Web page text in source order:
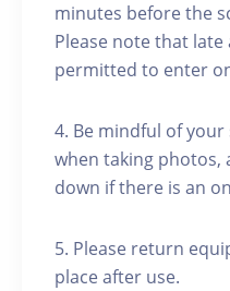
minutes before the
Please note that
permitted to enter
4. Be mindful of
when taking photos,
down if there is an
5. Please return
place after use.